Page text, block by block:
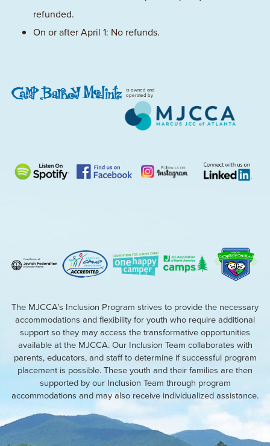
refunded.
On or after April 1: No refunds.
is owned and
operated by
The MJCCA’s Inclusion Program strives to provide the necessary
accommodations and flexibility for youth who require additional
support so they may access the transformative opportunities
available at the MJCCA. Our Inclusion Team collaborates with
parents, educators, and staff to determine if successful program
placement is possible. These youth and their families are then
supported by our Inclusion Team through program
accommodations and may also receive individualized assistance.